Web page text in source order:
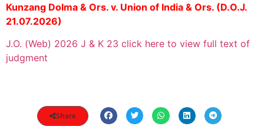
Kunzang Dolma & Ors. v. Union of India & Ors. (D.O.J.
21.07.2026)
J.O. (Web) 2026 J & K 23 click here to view full text of
judgment
Share